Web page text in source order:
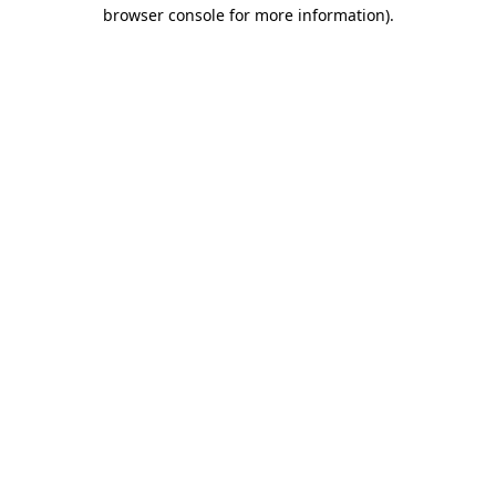
browser console for more information).